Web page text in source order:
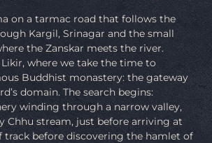
on a tarmac road that follows the
Kargil, Srinagar and the small
the Zanskar meets the river.
where we take the time to
Buddhist monastery: the gateway
domain. The search begins:
winding through a narrow valley,
Chhu stream, just before arriving at
track before discovering the hamlet of